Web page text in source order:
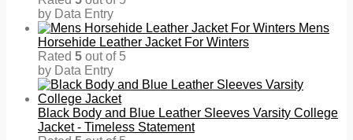
by Data Entry
Mens
Horsehide Leather Jacket For Winters
Rated 5 out of 5
by Data Entry
Black Body and Blue Leather Sleeves Varsity College
Jacket - Timeless Statement